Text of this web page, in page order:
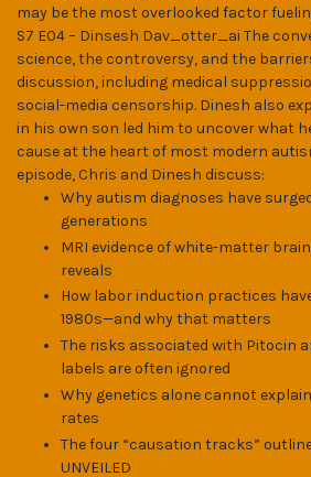
may be the most overlooked factor
S7 E04 – Dinsesh Dav_otter_ai The
science, the controversy, and the
discussion, including medical
social-media censorship. Dinesh also
in his own son led him to uncover what
cause at the heart of most modern
episode, Chris and Dinesh discuss:
Why autism diagnoses have
generations
MRI evidence of white-matter
reveals
How labor induction practices
1980s—and why that matters
The risks associated with Pitocin
labels are often ignored
Why genetics alone cannot
rates
The four “causation tracks”
UNVEILED